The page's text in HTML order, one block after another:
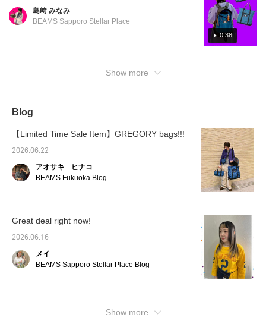
Action Miles.
Furthermore, tap "♡ +
easy to use for commuting to work or school!
It has a good depth, so it has more storage
is also great as a travel bag◎ It's a pretty big
and it's cute to carry. Please use this as a
reference!
0:38
島﨑 みなみ
BEAMS Sapporo Stellar Place
Show more
Blog
【Limited Time Sale Item】GREGORY bags!!!
2026.06.22
アオサキ ヒナコ
BEAMS Fukuoka Blog
Great deal right now!
2026.06.16
メイ
BEAMS Sapporo Stellar Place Blog
Show more